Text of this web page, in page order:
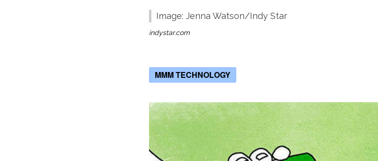
Image: Jenna Watson/Indy Star
indystar.com
MMM TECHNOLOGY